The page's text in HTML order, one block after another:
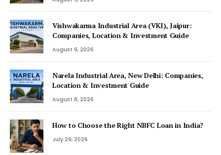
Vishwakarma Industrial Area (VKI), Jaipur:
Companies, Location & Investment Guide
August 9, 2026
Narela Industrial Area, New Delhi: Companies,
Location & Investment Guide
August 8, 2026
How to Choose the Right NBFC Loan in India?
July 29, 2026